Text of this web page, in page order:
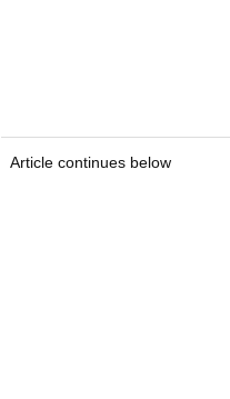
Article continues below